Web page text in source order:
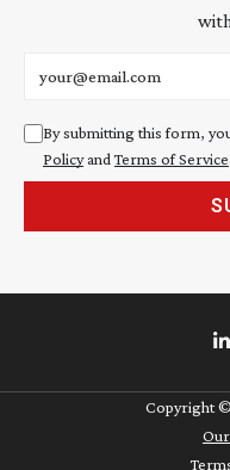
By submitting this form,
PolicyandTerms of Service
Copyright ©